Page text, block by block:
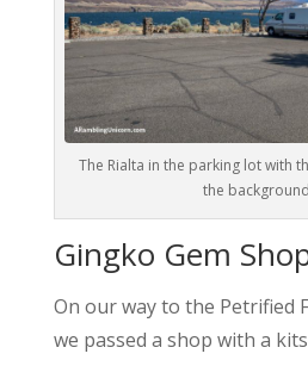
The Rialta in the parking lot with
the
Gingko Gem
On our way to the Petrified
we passed a shop with a